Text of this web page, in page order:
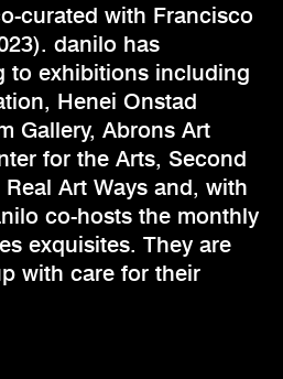
curated with Francisco
danilo has
to exhibitions including
Henei Onstad
Gallery, Abrons Art
for the Arts, Second
Art Ways and, with
co-hosts the monthly
exquisites. They are
with care for their